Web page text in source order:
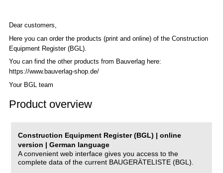
Dear customers,
Here you can order the products (print and online) of the Construction
Equipment Register (BGL).
You can find the other products from Bauverlag here:
https://www.bauverlag-shop.de/
Your BGL team
Product overview
Construction Equipment Register (BGL) | online
version | German language
A convenient web interface gives you access to the
complete data of the current BAUGERÄTELISTE (BGL).